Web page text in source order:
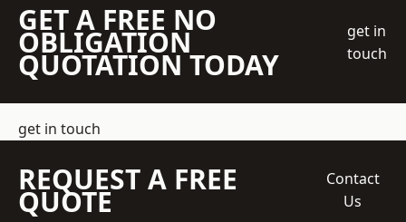
GET A FREE NO
OBLIGATION
QUOTATION TODAY
get in
touch
get in touch
REQUEST A FREE
QUOTE
Contact
Us